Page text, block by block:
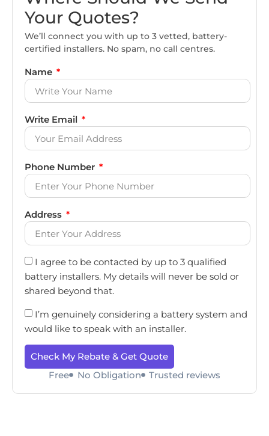
Your Quotes?
We’ll connect you with up to 3 vetted, battery-
certified installers. No spam, no call centres.
Name
Write Email
Phone Number
Address
I agree to be contacted by up to 3 qualified
battery installers. My details will never be sold or
shared beyond that.
I’m genuinely considering a battery system and
would like to speak with an installer.
Check My Rebate & Get Quote
Free
No Obligation Trusted reviews